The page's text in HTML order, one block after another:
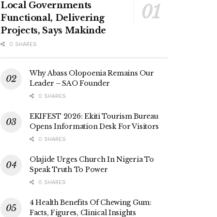
Local Governments
Functional, Delivering
Projects, Says Makinde
0 SHARES
Why Abass Olopoenia Remains Our
Leader – SAO Founder
0 SHARES
EKIFEST 2026: Ekiti Tourism Bureau
Opens Information Desk For Visitors
0 SHARES
Olajide Urges Church In Nigeria To
Speak Truth To Power
0 SHARES
4 Health Benefits Of Chewing Gum:
Facts, Figures, Clinical Insights